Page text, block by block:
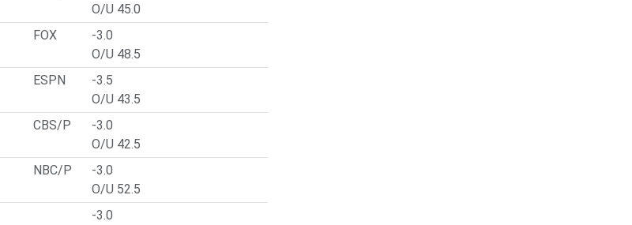
O/U 45.0
FOX
-3.0
O/U 48.5
ESPN
-3.5
O/U 43.5
CBS/P
-3.0
O/U 42.5
NBC/P
-3.0
O/U 52.5
-3.0